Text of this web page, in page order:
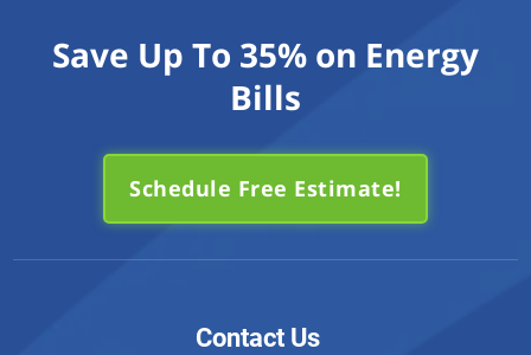
Save Up To 35% on Energy
Bills
Schedule Free Estimate!
Contact Us